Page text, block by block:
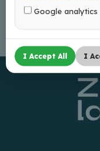
Google analytics
I Accept All I